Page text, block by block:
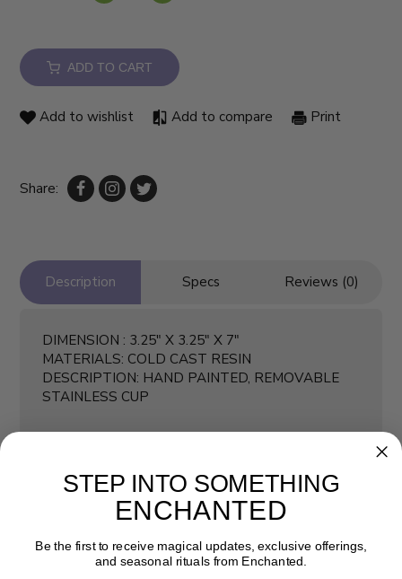
ADD TO CART
Add to wishlist Add to compare Print
Share:
Description Specs Reviews (0)
DIMENSION : 3.25" X 3.25" X 7"
MATERIALS: COLD CAST RESIN
DESCRIPTION: HAND PAINTED, REMOVABLE
STAINLESS CUP
STEP INTO SOMETHING
ENCHANTED
Be the first to receive magical updates, exclusive offerings,
and seasonal rituals from Enchanted.